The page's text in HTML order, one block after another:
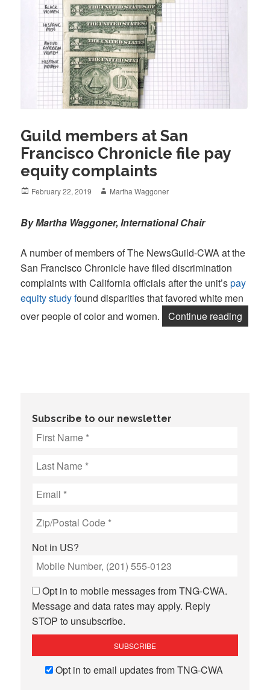
Guild members at San
Francisco Chronicle file pay
equity complaints
Posted
February 22, 2019 Author
Martha Waggoner
By Martha Waggoner, International Chair
A number of members of The NewsGuild-CWA at the
San Francisco Chronicle have filed discrimination
complaints with California officials after the unit’spay
equity study found disparities that favored white men
over people of color and women.
Continue reading
Subscribe to our newsletter
Not in US?
Opt in to mobile messages from TNG-CWA.
Message and data rates may apply. Reply
STOP to unsubscribe.
Opt in to email updates from TNG-CWA